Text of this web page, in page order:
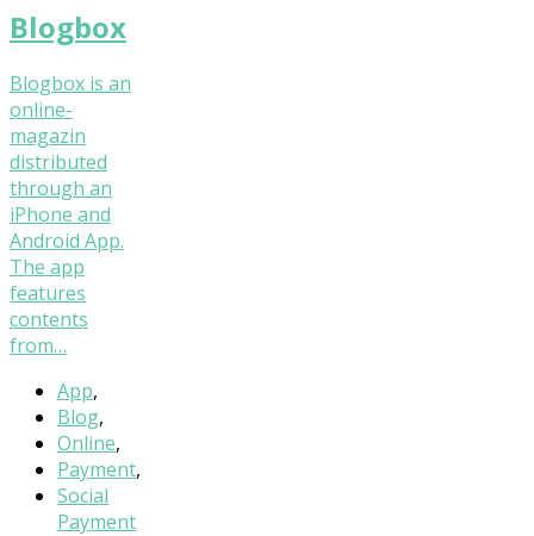
Blogbox
Blogbox is an
online-
magazin
distributed
through an
iPhone and
Android App.
The app
features
contents
from…
App,
Blog,
Online,
Payment,
Social
Payment